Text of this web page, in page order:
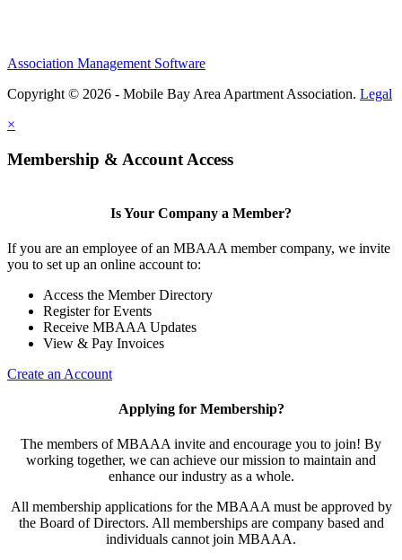
Association Management Software
Copyright © 2026 - Mobile Bay Area Apartment Association. Legal
×
Membership & Account Access
Is Your Company a Member?
If you are an employee of an MBAAA member company, we invite
you to set up an online account to:
Access the Member Directory
Register for Events
Receive MBAAA Updates
View & Pay Invoices
Create an Account
Applying for Membership?
The members of MBAAA invite and encourage you to join! By
working together, we can achieve our mission to maintain and
enhance our industry as a whole.
All membership applications for the MBAAA must be approved by
the Board of Directors. All memberships are company based and
individuals cannot join MBAAA.